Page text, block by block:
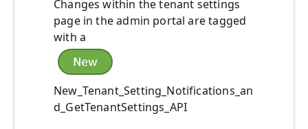
Changes within the tenant settings
page in the admin portal are tagged
with a
New_Tenant_Setting_Notifications_an
d_GetTenantSettings_API